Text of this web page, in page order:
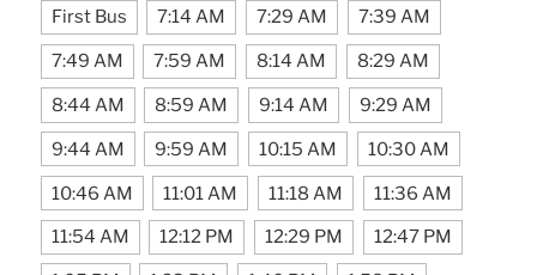
First Bus 7:14 AM 7:29 AM 7:39 AM
7:49 AM 7:59 AM 8:14 AM 8:29 AM
8:44 AM 8:59 AM 9:14 AM 9:29 AM
9:44 AM 9:59 AM 10:15 AM 10:30 AM
10:46 AM 11:01 AM 11:18 AM 11:36 AM
11:54 AM 12:12 PM 12:29 PM 12:47 PM